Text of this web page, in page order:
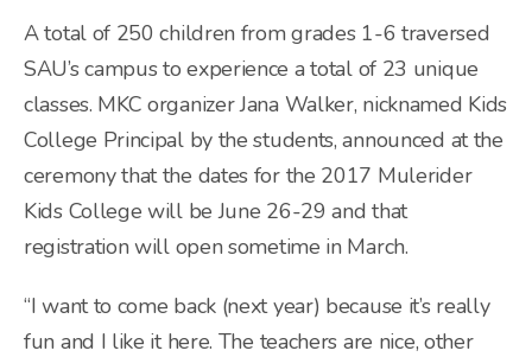
A total of 250 children from grades 1-6 traversed
SAU’s campus to experience a total of 23 unique
classes. MKC organizer Jana Walker, nicknamed Kids
College Principal by the students, announced at the
ceremony that the dates for the 2017 Mulerider
Kids College will be June 26-29 and that
registration will open sometime in March.
“I want to come back (next year) because it’s really
fun and I like it here. The teachers are nice, other